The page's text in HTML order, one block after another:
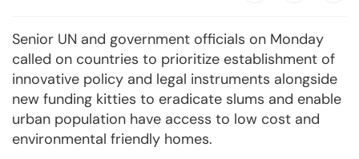
Senior UN and government officials on Monday
called on countries to prioritize establishment of
innovative policy and legal instruments alongside
new funding kitties to eradicate slums and enable
urban population have access to low cost and
environmental friendly homes.